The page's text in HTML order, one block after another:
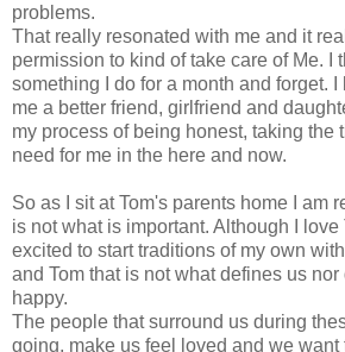
problems.
That really resonated with me and it
permission to kind of take care of Me. I
something I do for a month and forget.
me a better friend, girlfriend and
my process of being honest, taking the
need for me in the here and now.
So as I sit at Tom's parents home I am
is not what is important. Although I
excited to start traditions of my own
and Tom that is not what defines us
happy.
The people that surround us during
going, make us feel loved and we want